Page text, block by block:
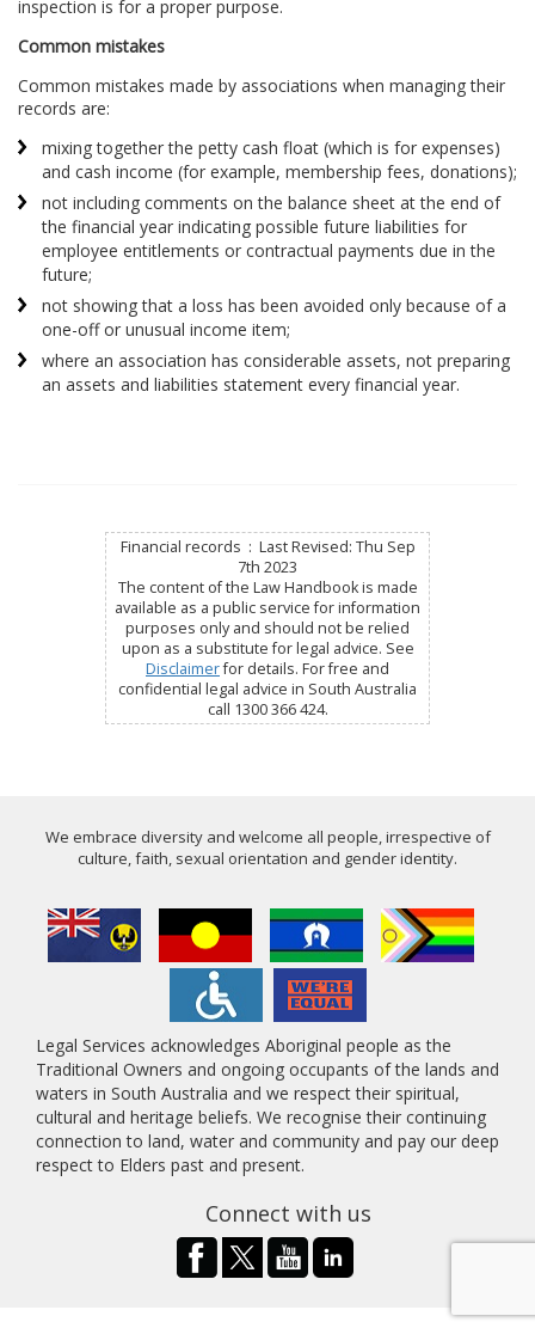
inspection is for a proper purpose.
Common mistakes
Common mistakes made by associations when managing their
records are:
mixing together the petty cash float (which is for expenses)
and cash income (for example, membership fees, donations);
not including comments on the balance sheet at the end of
the financial year indicating possible future liabilities for
employee entitlements or contractual payments due in the
future;
not showing that a loss has been avoided only because of a
one-off or unusual income item;
where an association has considerable assets, not preparing
an assets and liabilities statement every financial year.
Financial records : Last Revised: Thu Sep
7th 2023
The content of the Law Handbook is made
available as a public service for information
purposes only and should not be relied
upon as a substitute for legal advice. See
Disclaimerfor details. For free and
confidential legal advice in South Australia
call 1300 366 424.
We embrace diversity and welcome all people, irrespective of
culture, faith, sexual orientation and gender identity.
Legal Services acknowledges Aboriginal people as the
Traditional Owners and ongoing occupants of the lands and
waters in South Australia and we respect their spiritual,
cultural and heritage beliefs. We recognise their continuing
connection to land, water and community and pay our deep
respect to Elders past and present.
Connect with us